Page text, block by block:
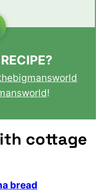
!
cottage
bread